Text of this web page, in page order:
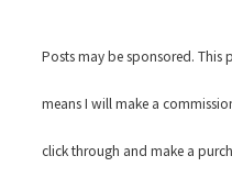
Posts may be sponsored. This
means I will make a
click through and make a